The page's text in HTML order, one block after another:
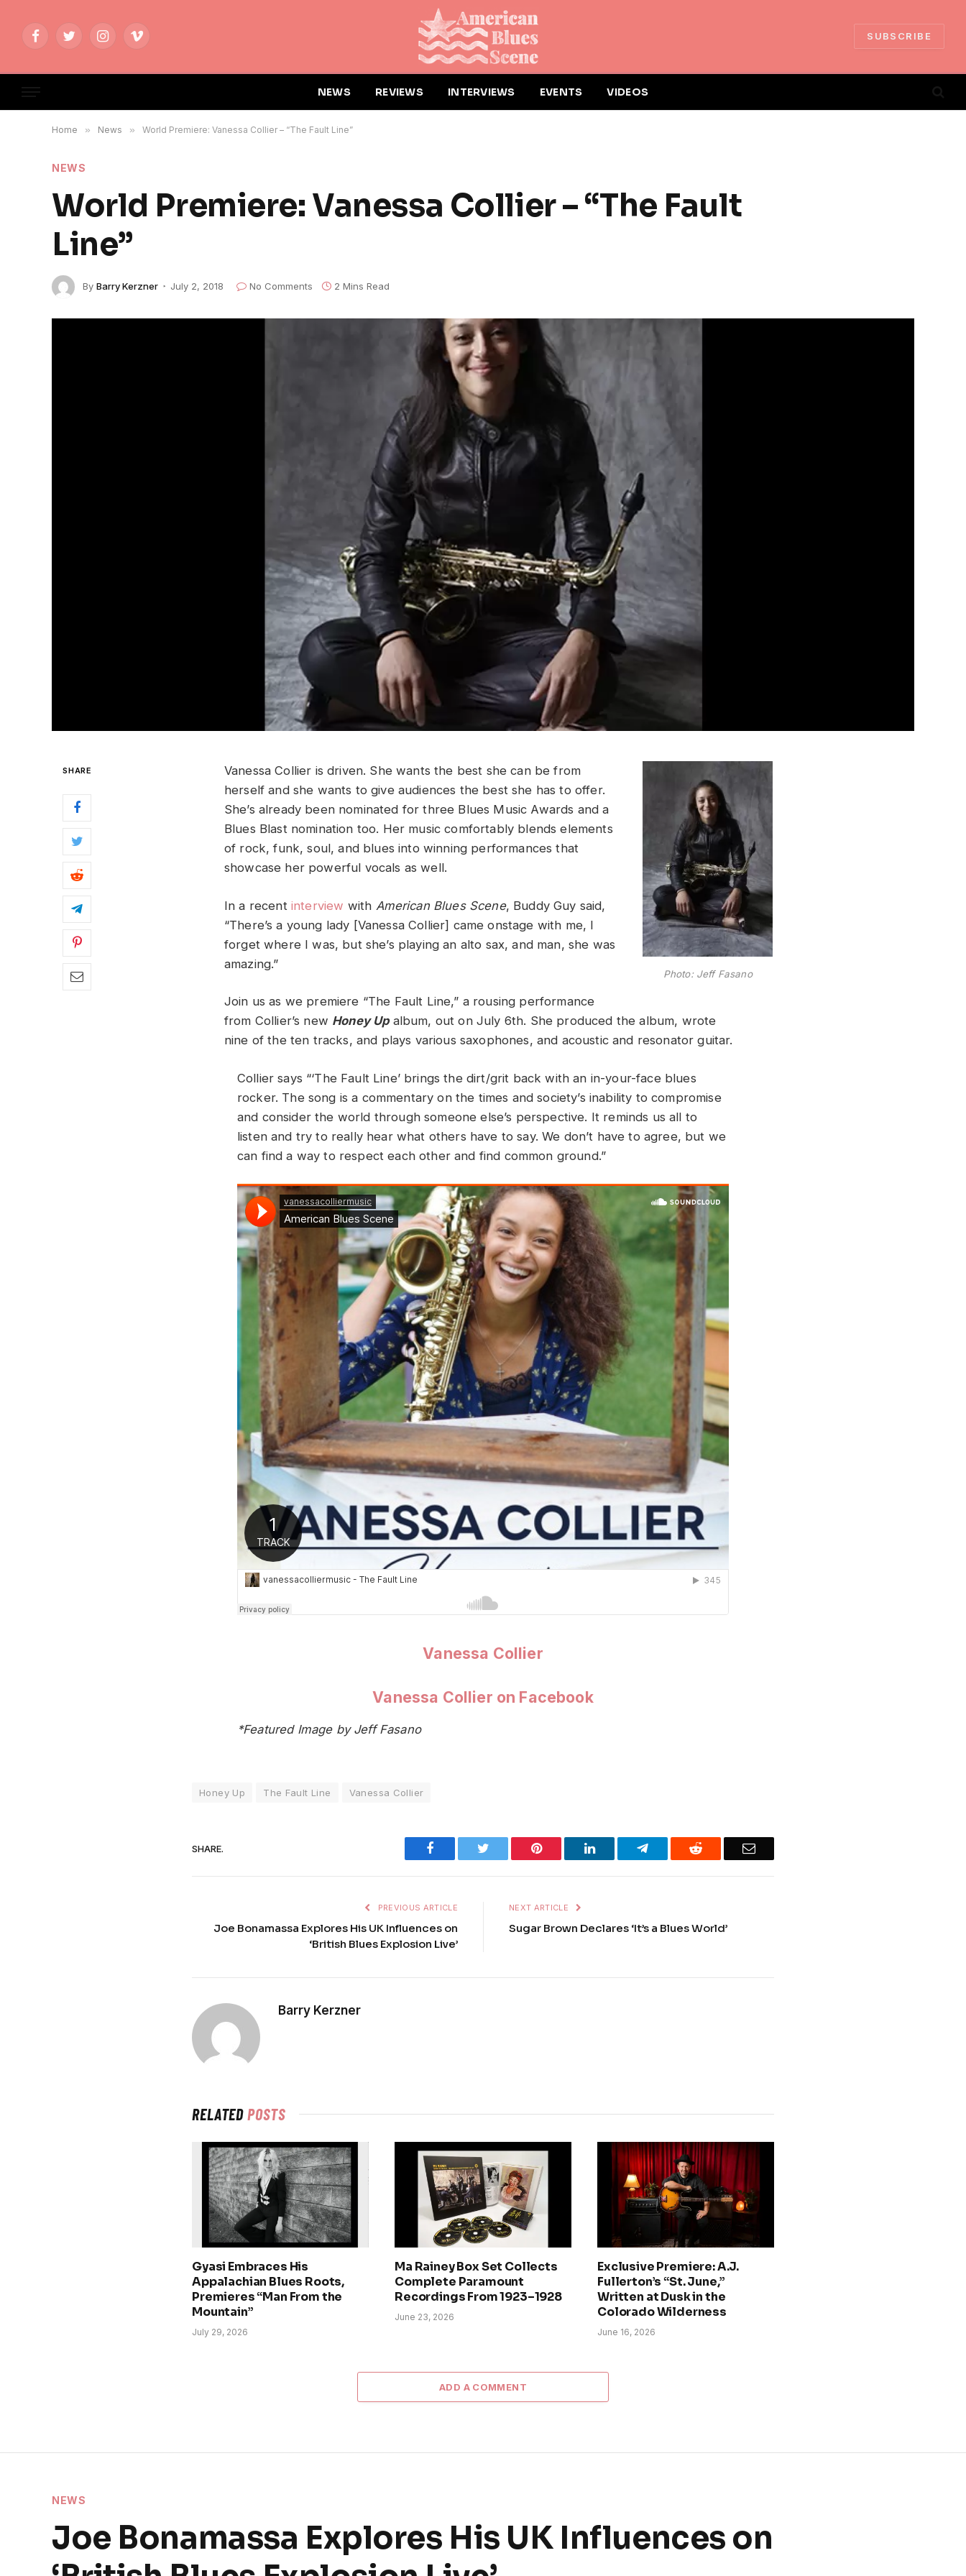
FacebookTwitterInstagramVimeo
SUBSCRIBE
NEWS REVIEWS INTERVIEWS EVENTS VIDEOS
Home » News » World Premiere: Vanessa Collier – “The Fault Line”
NEWS
World Premiere: Vanessa Collier – “The Fault
Line”
By Barry Kerzner July 2, 2018 No Comments 2 Mins Read
SHARE
Photo: Jeff Fasano
Vanessa Collier is driven. She wants the best she can be from
herself and she wants to give audiences the best she has to offer.
She’s already been nominated for three Blues Music Awards and a
Blues Blast nomination too. Her music comfortably blends elements
of rock, funk, soul, and blues into winning performances that
showcase her powerful vocals as well.
In a recent interview with American Blues Scene, Buddy Guy said,
“There’s a young lady [Vanessa Collier] came onstage with me, I
forget where I was, but she’s playing an alto sax, and man, she was
amazing.”
Join us as we premiere “The Fault Line,” a rousing performance
from Collier’s new Honey Upalbum, out on July 6th. She produced the album, wrote
nine of the ten tracks, and plays various saxophones, and acoustic and resonator guitar.
Collier says “‘The Fault Line’ brings the dirt/grit back with an in-your-face blues
rocker. The song is a commentary on the times and society’s inability to compromise
and consider the world through someone else’s perspective. It reminds us all to
listen and try to really hear what others have to say. We don’t have to agree, but we
can find a way to respect each other and find common ground.”
Vanessa Collier
Vanessa Collier on Facebook
*Featured Image by Jeff Fasano
Honey Up The Fault Line Vanessa Collier
SHARE. Facebook Twitter Pinterest LinkedIn Telegram Reddit Email
PREVIOUS ARTICLE
Joe Bonamassa Explores His UK Influences on
‘British Blues Explosion Live’
NEXT ARTICLE
Sugar Brown Declares ‘It’s a Blues World’
Barry Kerzner
RELATEDPOSTS
Gyasi Embraces His
Appalachian Blues Roots,
Premieres “Man From the
Mountain”
July 29, 2026
Ma Rainey Box Set Collects
Complete Paramount
Recordings From 1923–1928
June 23, 2026
Exclusive Premiere: A.J.
Fullerton’s “St. June,”
Written at Dusk in the
Colorado Wilderness
June 16, 2026
ADD A COMMENT
NEWS
Joe Bonamassa Explores His UK Influences on